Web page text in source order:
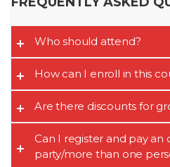
Who should attend?
How can I enroll in this
Are there discounts for
Can I register and pay an
party/more than one